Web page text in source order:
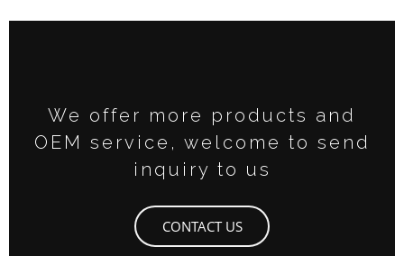
We offer more products and
OEM service, welcome to send
inquiry to us
CONTACT US